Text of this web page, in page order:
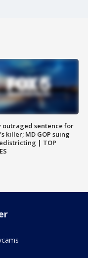
outraged sentence for
killer; MD GOP suing
| TOP